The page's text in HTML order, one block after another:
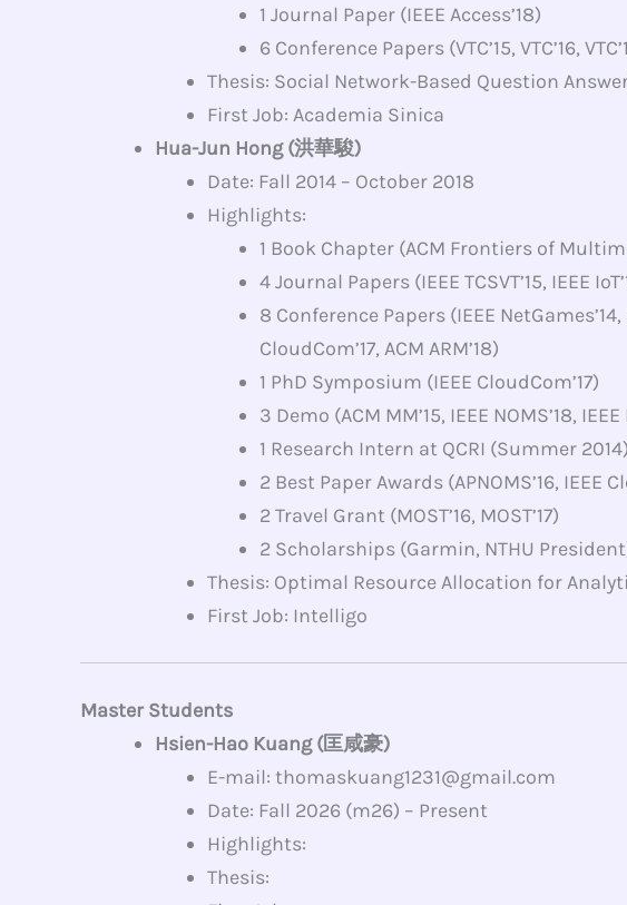
1 Journal Paper (IEEE Access’18)
6 Conference Papers (VTC’15, VTC’16,
Thesis: Social Network-Based Question
First Job: Academia Sinica
Hua-Jun Hong (洪華駿)
Date: Fall 2014 – October 2018
Highlights:
1 Book Chapter (ACM Frontiers of
4 Journal Papers (IEEE TCSVT’15, IEEE
8 Conference Papers (IEEE NetGames’14,
CloudCom’17, ACM ARM’18)
1 PhD Symposium (IEEE CloudCom’17)
3 Demo (ACM MM’15, IEEE NOMS’18, IEEE
1 Research Intern at QCRI (Summer 2014)
2 Best Paper Awards (APNOMS’16, IEEE
2 Travel Grant (MOST’16, MOST’17)
2 Scholarships (Garmin, NTHU
Thesis: Optimal Resource Allocation for
First Job: Intelligo
Master Students
Hsien-Hao Kuang (匡咸豪)
E-mail: thomaskuang1231@gmail.com
Date: Fall 2026 (m26) – Present
Highlights:
Thesis: